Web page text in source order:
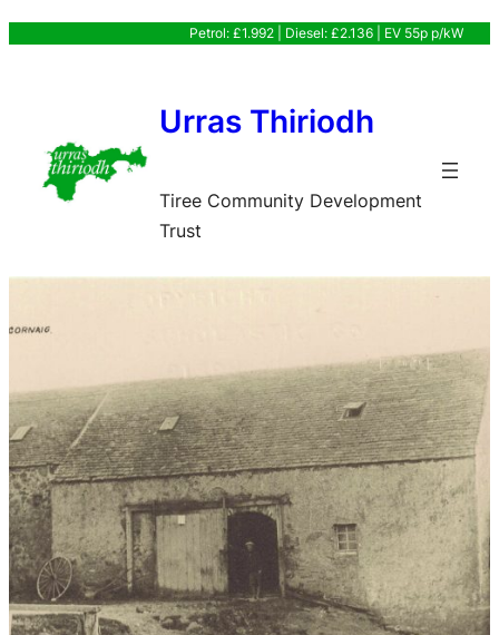
Skip
Petrol: £1.992 | Diesel: £2.136 | EV 55p p/kW
Urras Thiriodh
Tiree Community Development
Trust